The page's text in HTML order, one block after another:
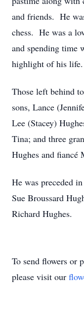
and friends. He
chess. He was a
and spending time
highlight of his life.
Those left behind
sons, Lance
Lee (Stacey)
Tina; and three
Hughes and fiancé
He was preceded
Sue Broussard
Richard Hughes.
To send flowers or
please visit our